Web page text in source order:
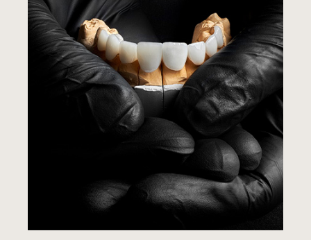
Resin Bonded Bridges
CEREC Crowns
Dental Fillings
Dental Crowns
Dental Bridges
Dentures
Root Canal Treatment